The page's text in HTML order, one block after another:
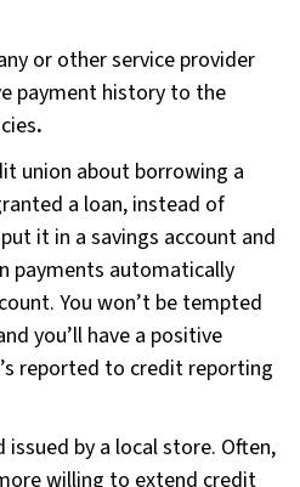
or other service provider
payment history to the
.
union about borrowing a
a loan, instead of
it in a savings account and
payments automatically
You won’t be tempted
you’ll have a positive
reported to credit reporting
by a local store. Often,
willing to extend credit